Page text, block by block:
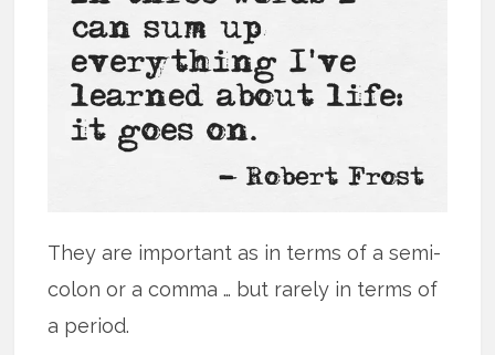
They are important as in terms of a semi-
colon or a comma … but rarely in terms of
a period.